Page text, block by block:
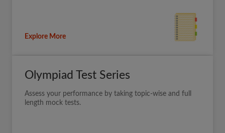
Explore More
Olympiad Test Series
Assess your performance by taking topic-wise and full
length mock tests.